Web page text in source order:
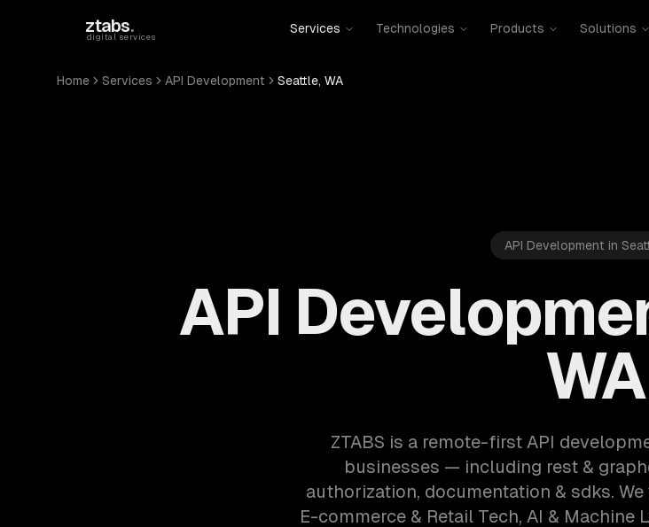
ztabs.
digital services
Services Technologies Products Solutions
Home Services API Development Seattle, WA
API Development in
API
WA
ZTABS is a remote-first API
businesses — including rest &
authorization, documentation & sdks.
E-commerce & Retail Tech, AI & Machine